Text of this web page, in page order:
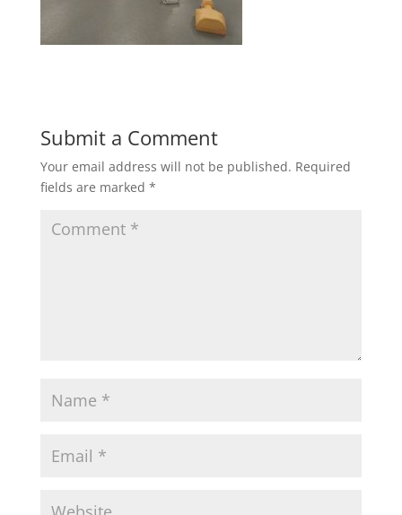
Submit a Comment
Your email address will not be published. Required
fields are marked *